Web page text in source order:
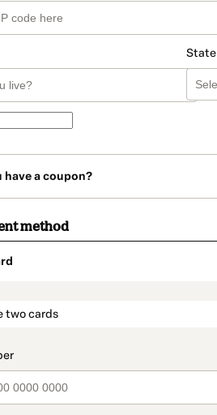
State
have a coupon?
method
two cards